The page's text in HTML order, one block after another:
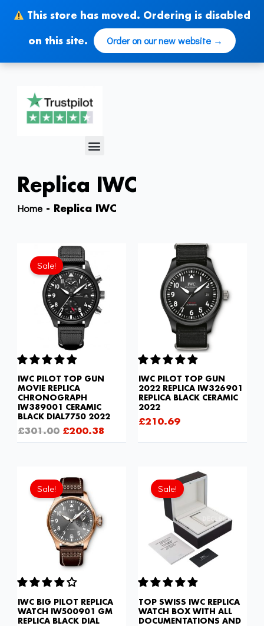
This store has moved. Ordering is disabled
on this site. Order on our new website →
content
Menu
Replica IWC
Home - Replica IWC
Sale!
IWC PILOT TOP GUN
MOVIE REPLICA
CHRONOGRAPH
IW389001 CERAMIC
BLACK DIAL7750 2022
£301.00
Original
price
was:
£301.00.
£200.38
IWC PILOT TOP GUN
2022 REPLICA IW326901
REPLICA BLACK CERAMIC
2022
£210.69
Sale!
IWC BIG PILOT REPLICA
WATCH IW500901 GM
REPLICA BLACK DIAL
price
was:
£301.00.
Sale!
TOP SWISS IWC REPLICA
WATCH BOX WITH ALL
DOCUMENTATIONS AND
Original
price
was:
£81.70.